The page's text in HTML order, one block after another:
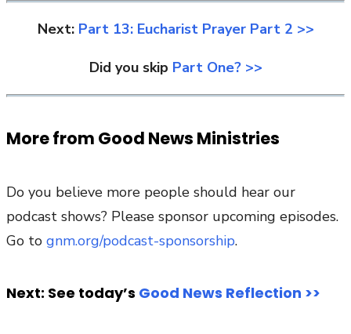
Next: Part 13: Eucharist Prayer Part 2 >>
Did you skip Part One? >>
More from Good News Ministries
Do you believe more people should hear our
podcast shows? Please sponsor upcoming episodes.
Go to gnm.org/podcast-sponsorship.
Next: See today’s Good News Reflection >>